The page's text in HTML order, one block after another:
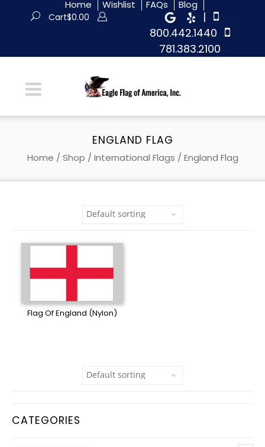
Home Wishlist FAQs Blog
|
800.442.1440
781.383.2100
Cart$0.00
ENGLAND FLAG
Home / Shop / International Flags / England Flag
CATEGORIES
Flag Of England (Nylon)